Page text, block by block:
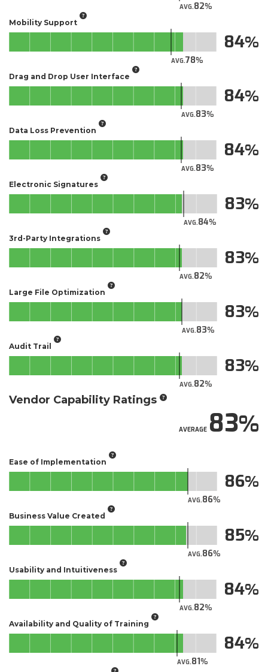
AVG.82
Mobility Support
AVG.78
84
Drag and Drop User Interface
AVG.83
84
Data Loss Prevention
AVG.83
84
Electronic Signatures
AVG.84
83
3rd-Party Integrations
AVG.82
83
Large File Optimization
AVG.83
83
Audit Trail
AVG.82
83
Vendor Capability Ratings
AVERAGE83
Ease of Implementation
AVG.86
86
Business Value Created
AVG.86
85
Usability and Intuitiveness
AVG.82
84
Availability and Quality of Training
AVG.81
84